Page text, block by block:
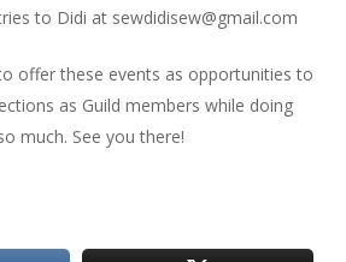
to Didi at sewdidisew@gmail.com
offer these events as opportunities to
as Guild members while doing
much. See you there!